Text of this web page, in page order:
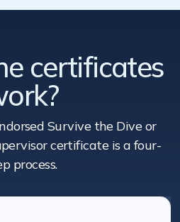
certificates
Survive the Dive or
certificate is a four-
process.